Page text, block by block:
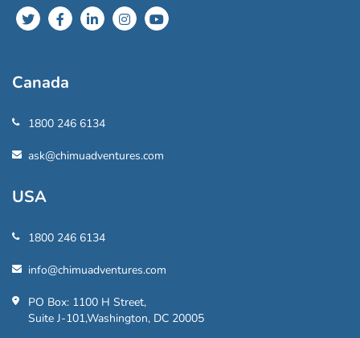
Canada
1800 246 6134
ask@chimuadventures.com
USA
1800 246 6134
info@chimuadventures.com
PO Box: 1100 H Street,
Suite J-101,Washington, DC 20005